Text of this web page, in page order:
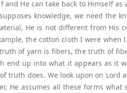
He can take back to Himself
knowledge, we need the
He is not different from His
the cotton cloth I were when
of yarn is fibers, the truth of
up into what it appears as it
truth does. We look upon on Lord
He assumes all these forms